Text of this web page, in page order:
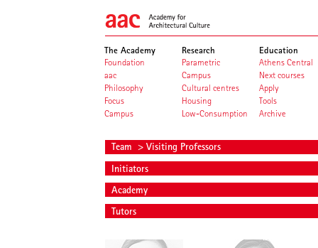
The Academy
Foundation
aac
Philosophy
Focus
Campus
Research
Parametric
Campus
Cultural centres
Housing
Low-Consumption
Education
Athens Central
Next courses
Apply
Tools
Archive
Team > Visiting Professors
Initiators
Academy
Tutors